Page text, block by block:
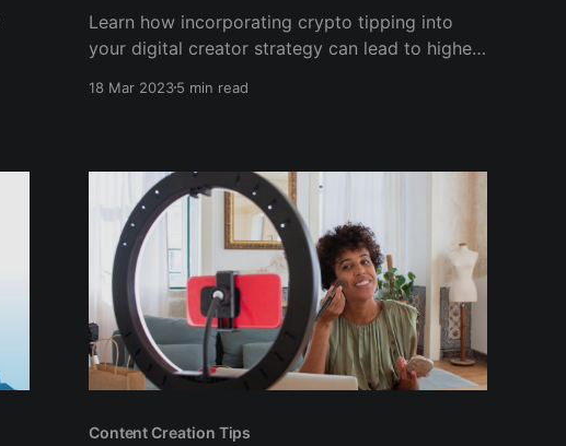
Learn how incorporating crypto tipping into
your digital creator strategy can lead to higher
loyal community of supporters. Discover tips
technology.
18 Mar 20235 min read
Content Creation Tips